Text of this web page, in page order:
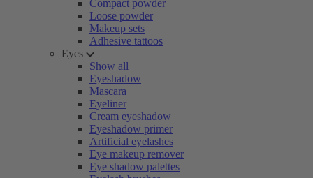
Compact powder
Loose powder
Makeup sets
Adhesive tattoos
Eyes
Show all
Eyeshadow
Mascara
Eyeliner
Cream eyeshadow
Eyeshadow primer
Artificial eyelashes
Eye makeup remover
Eye shadow palettes